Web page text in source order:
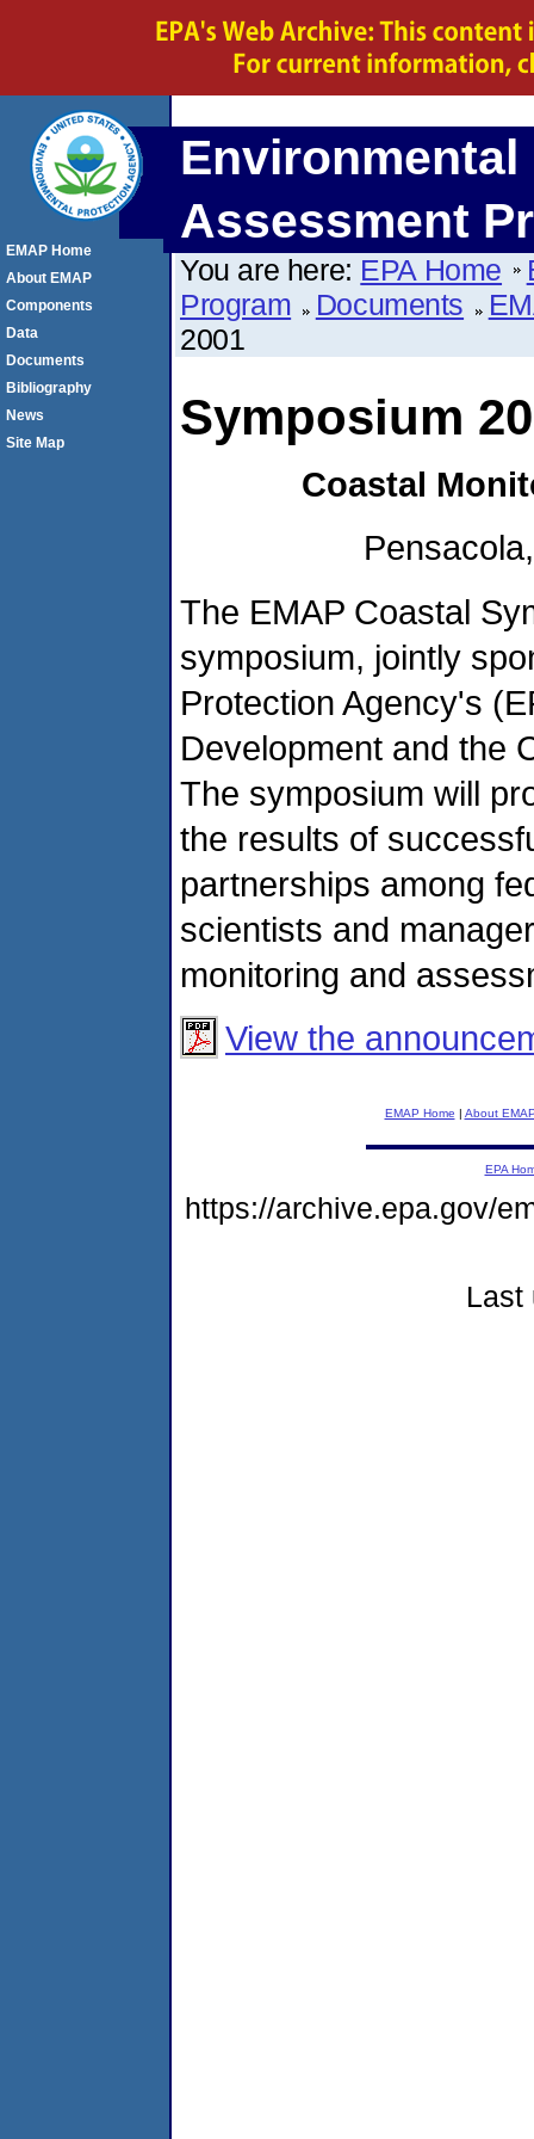
Assessment
You are here: EPA Home
Program
Documents
2001
Symposium
Coastal
The EMAP Coastal
symposium, jointly
Protection Agency's
Development and the
The symposium will
the results of
partnerships among
scientists and
monitoring and
View the
EMAP Home | About
EMAP Home
About EMAP
Components
Data
Documents
Bibliography
News
Site Map
EPA
https://archive.epa.gov/
Last